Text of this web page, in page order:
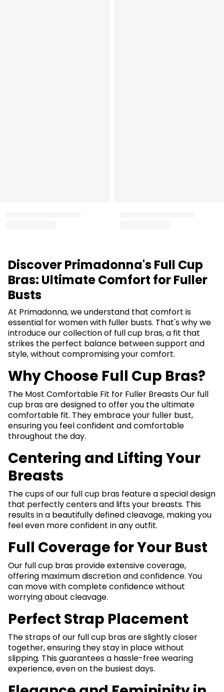
Discover Primadonna's Full Cup
Bras: Ultimate Comfort for Fuller
Busts
At Primadonna, we understand that comfort is
essential for women with fuller busts. That's why we
introduce our collection of full cup bras, a fit that
strikes the perfect balance between support and
style, without compromising your comfort.
Why Choose Full Cup Bras?
The Most Comfortable Fit for Fuller Breasts Our full
cup bras are designed to offer you the ultimate
comfortable fit. They embrace your fuller bust,
ensuring you feel confident and comfortable
throughout the day.
Centering and Lifting Your
Breasts
The cups of our full cup bras feature a special design
that perfectly centers and lifts your breasts. This
results in a beautifully defined cleavage, making you
feel even more confident in any outfit.
Full Coverage for Your Bust
Our full cup bras provide extensive coverage,
offering maximum discretion and confidence. You
can move with complete confidence without
worrying about cleavage.
Perfect Strap Placement
The straps of our full cup bras are slightly closer
together, ensuring they stay in place without
slipping. This guarantees a hassle-free wearing
experience, even on the busiest days.